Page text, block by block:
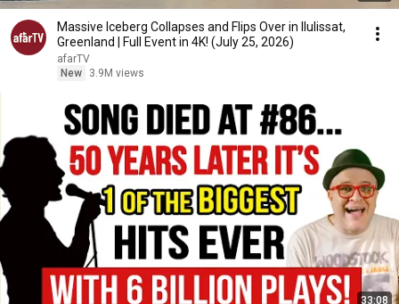
Massive Iceberg Collapses and Flips Over in Ilulissat,
Greenland | Full Event in 4K! (July 25, 2026)
afarTV
New
3.9M views
33:08